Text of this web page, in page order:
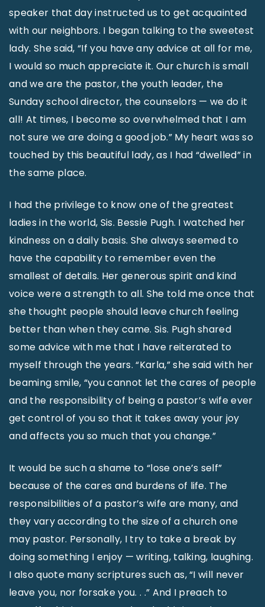
speaker that day instructed us to get acquainted
with our neighbors. I began talking to the sweetest
lady. She said, “If you have any advice at all for me,
I would so much appreciate it. Our church is small
and we are the pastor, the youth leader, the
Sunday school director, the counselors — we do it
all! At times, I become so overwhelmed that I am
not sure we are doing a good job.” My heart was so
touched by this beautiful lady, as I had “dwelled” in
the same place.
I had the privilege to know one of the greatest
ladies in the world, Sis. Bessie Pugh. I watched her
kindness on a daily basis. She always seemed to
have the capability to remember even the
smallest of details. Her generous spirit and kind
voice were a strength to all. She told me once that
she thought people should leave church feeling
better than when they came. Sis. Pugh shared
some advice with me that I have reiterated to
myself through the years. “Karla,” she said with her
beaming smile, “you cannot let the cares of people
and the responsibility of being a pastor’s wife ever
get control of you so that it takes away your joy
and affects you so much that you change.”
It would be such a shame to “lose one’s self”
because of the cares and burdens of life. The
responsibilities of a pastor’s wife are many, and
they vary according to the size of a church one
may pastor. Personally, I try to take a break by
doing something I enjoy — writing, talking, laughing.
I also quote many scriptures such as, “I will never
leave you, nor forsake you. . .” And I preach to